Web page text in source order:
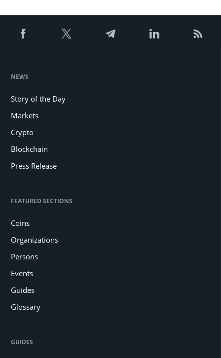
NEWS
Story of the Day
Markets
Crypto
Blockchain
Press Release
FEATURED SECTIONS
Coins
Organizations
Persons
Events
Guides
Glossary
GUIDES